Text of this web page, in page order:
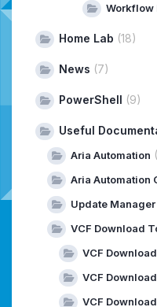
Workflow
Home Lab (18)
News (7)
PowerShell (9)
Useful
Aria Automation
Aria Automation
Update
VCF Download
VCF
VCF
VCF